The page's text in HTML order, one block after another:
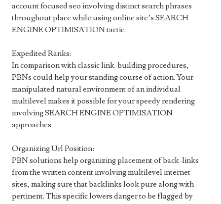
account focused seo involving distinct search phrases
throughout place while using online site’s SEARCH
ENGINE OPTIMISATION tactic.
Expedited Ranks:
In comparison with classic link-building procedures,
PBNs could help your standing course of action. Your
manipulated natural environment of an individual
multilevel makes it possible for your speedy rendering
involving SEARCH ENGINE OPTIMISATION
approaches.
Organizing Url Position:
PBN solutions help organizing placement of back-links
from the written content involving multilevel internet
sites, making sure that backlinks look pure along with
pertinent. This specific lowers danger to be flagged by